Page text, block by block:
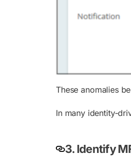
These anomalies
In many identity-
3. Identify